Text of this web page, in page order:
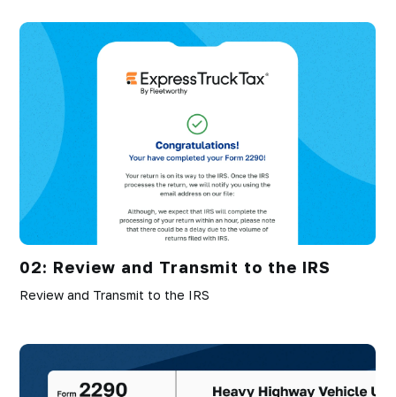
02: Review and Transmit to the IRS
Review and Transmit to the IRS